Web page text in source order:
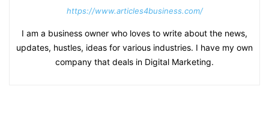
https://www.articles4business.com/
I am a business owner who loves to write about the news,
updates, hustles, ideas for various industries. I have my own
company that deals in Digital Marketing.